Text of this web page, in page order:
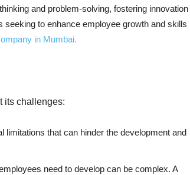
and problem-solving, fostering innovation
seeking to enhance employee growth and skills
in Mumbai.
its challenges:
limitations that can hinder the development and
need to develop can be complex. A